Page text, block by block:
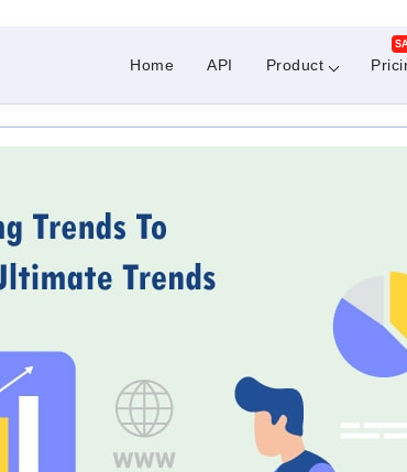
Home API Product